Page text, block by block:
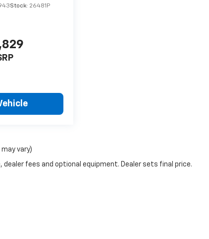
Stock: 26481P
vary)
fees and optional equipment. Dealer sets final price.